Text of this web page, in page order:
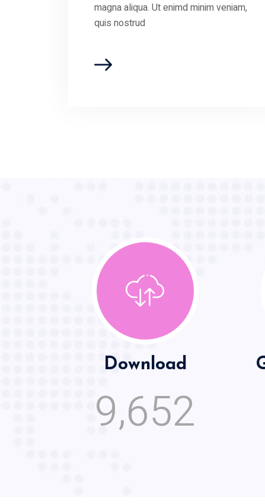
magna aliqua. Ut enimd minim veniam,
quis nostrud
Download
9,652